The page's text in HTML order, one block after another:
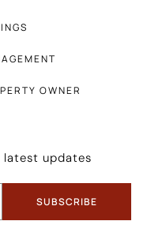
OWNER
updates
SUBSCRIBE